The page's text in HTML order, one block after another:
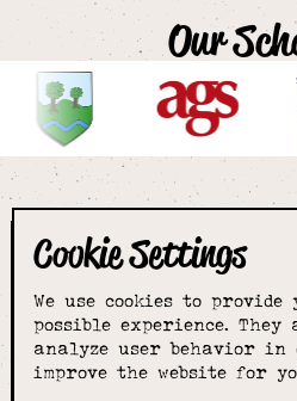
Cookie Settings
We use cookies to
possible experience.
analyze user behavior
improve the website for
Our
The smartest
choice for